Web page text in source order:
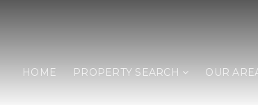
HOME PROPERTY SEARCH OUR